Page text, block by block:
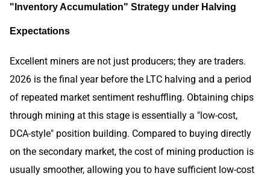
"Inventory Accumulation" Strategy under Halving
Expectations
Excellent miners are not just producers; they are traders.
2026 is the final year before the LTC halving and a period
of repeated market sentiment reshuffling. Obtaining chips
through mining at this stage is essentially a "low-cost,
DCA-style" position building. Compared to buying directly
on the secondary market, the cost of mining production is
usually smoother, allowing you to have sufficient low-cost